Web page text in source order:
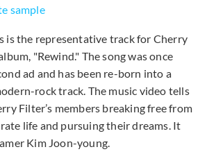
sample
is the representative track for Cherry
"Rewind." The song was once
ad and has been re-born into a
rock track. The music video tells
Filter’s members breaking free from
life and pursuing their dreams. It
Kim Joon-young.